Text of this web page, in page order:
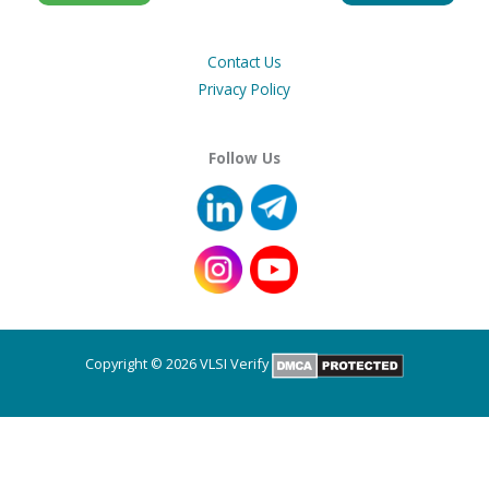
Contact Us
Privacy Policy
Follow Us
Copyright © 2026 VLSI Verify